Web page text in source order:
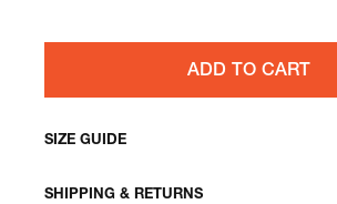
ADD TO CART
SIZE GUIDE
SHIPPING & RETURNS